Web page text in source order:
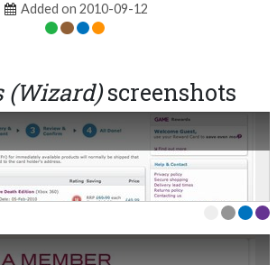
Added on 2010-09-12
(Wizard)screenshots